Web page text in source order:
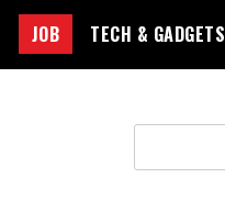
JOB TECH & GADGETS